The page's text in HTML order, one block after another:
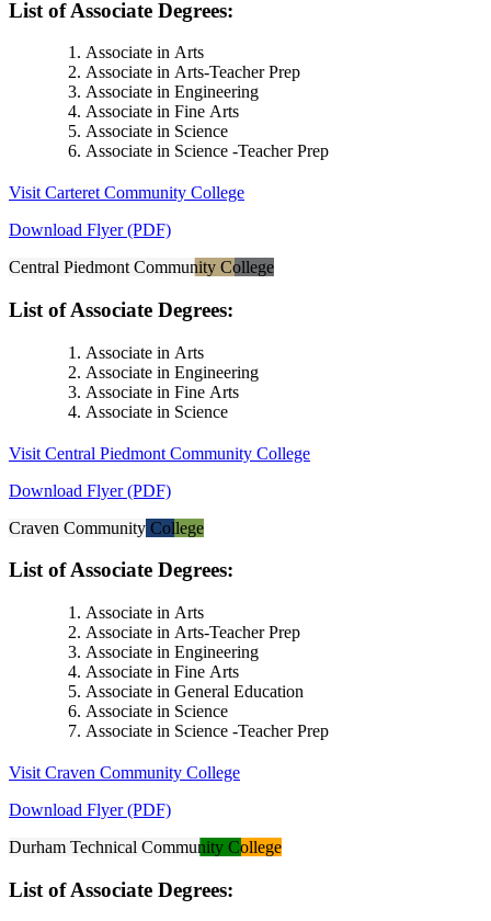
List of Associate Degrees:
Associate in Arts
Associate in Arts-Teacher Prep
Associate in Engineering
Associate in Fine Arts
Associate in Science
Associate in Science -Teacher Prep
Visit Carteret Community College
Download Flyer (PDF)
Central Piedmont Community College
List of Associate Degrees:
Associate in Arts
Associate in Engineering
Associate in Fine Arts
Associate in Science
Visit Central Piedmont Community College
Download Flyer (PDF)
Craven Community College
List of Associate Degrees:
Associate in Arts
Associate in Arts-Teacher Prep
Associate in Engineering
Associate in Fine Arts
Associate in General Education
Associate in Science
Associate in Science -Teacher Prep
Visit Craven Community College
Download Flyer (PDF)
Durham Technical Community College
List of Associate Degrees: